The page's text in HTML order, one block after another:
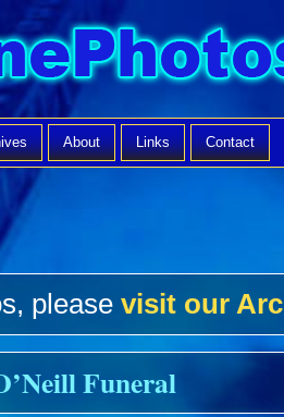
About Links Contact
please visit our
Funeral